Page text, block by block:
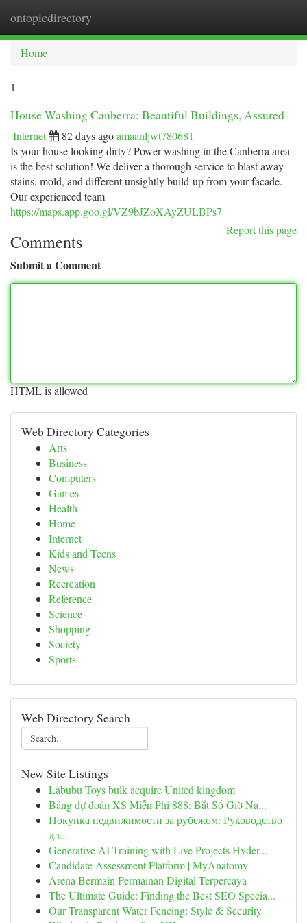
ontopicdirectory
Home
1
House Washing Canberra: Beautiful Buildings, Assured
Internet 82 days agoamaanljwt780681
Is your house looking dirty? Power washing in the Canberra area
is the best solution! We deliver a thorough service to blast away
stains, mold, and different unsightly build-up from your facade.
Our experienced team
https://maps.app.goo.gl/VZ9bJZoXAyZULBPs7
Report this page
Comments
Submit a Comment
HTML is allowed
Web Directory Categories
Arts
Business
Computers
Games
Health
Home
Internet
Kids and Teens
News
Recreation
Reference
Science
Shopping
Society
Sports
Web Directory Search
New Site Listings
Labubu Toys bulk acquire United kingdom
Bảng dự đoán XS Miễn Phí 888: Bắt Số Giờ Na...
Покупка недвижимости за рубежом: Руководство
дл...
Generative AI Training with Live Projects Hyder...
Candidate Assessment Platform | MyAnatomy
Arena Bermain Permainan Digital Terpercaya
The Ultimate Guide: Finding the Best SEO Specia...
Our Transparent Water Fencing: Style & Security